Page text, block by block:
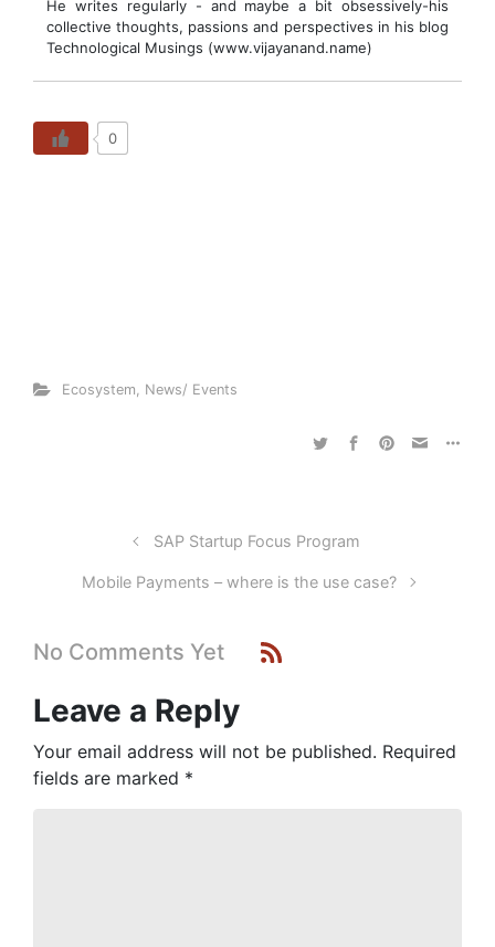
He writes regularly - and maybe a bit obsessively-his
collective thoughts, passions and perspectives in his blog
Technological Musings (www.vijayanand.name)
0
Ecosystem News/ Events
SAP Startup Focus Program
Mobile Payments – where is the use case?
No Comments Yet
Leave a Reply
Your email address will not be published. Required
fields are marked *